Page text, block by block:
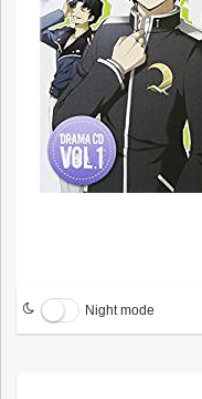
Night mode